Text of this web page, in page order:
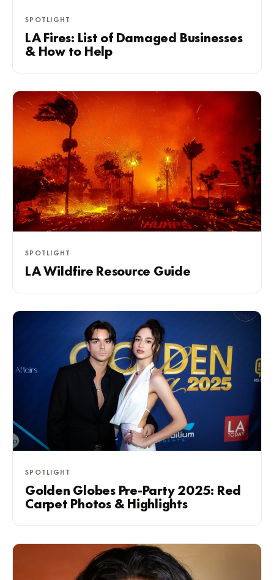
SPOTLIGHT
LA Fires: List of Damaged Businesses
& How to Help
SPOTLIGHT
LA Wildfire Resource Guide
SPOTLIGHT
Golden Globes Pre-Party 2025: Red
Carpet Photos & Highlights